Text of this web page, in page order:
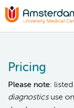
Pricing
Please note:
diagnosticsuse